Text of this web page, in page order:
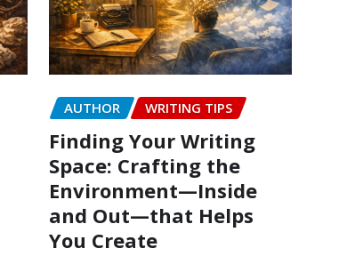
AUTHOR WRITING TIPS
Finding Your Writing
Space: Crafting the
Environment—Inside
and Out—that Helps
You Create